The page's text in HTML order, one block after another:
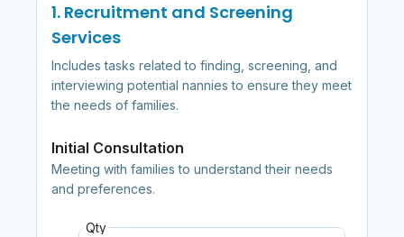
1. Recruitment and Screening
Services
Includes tasks related to finding, screening, and
interviewing potential nannies to ensure they meet
the needs of families.
Initial Consultation
Meeting with families to understand their needs
and preferences.
Qty